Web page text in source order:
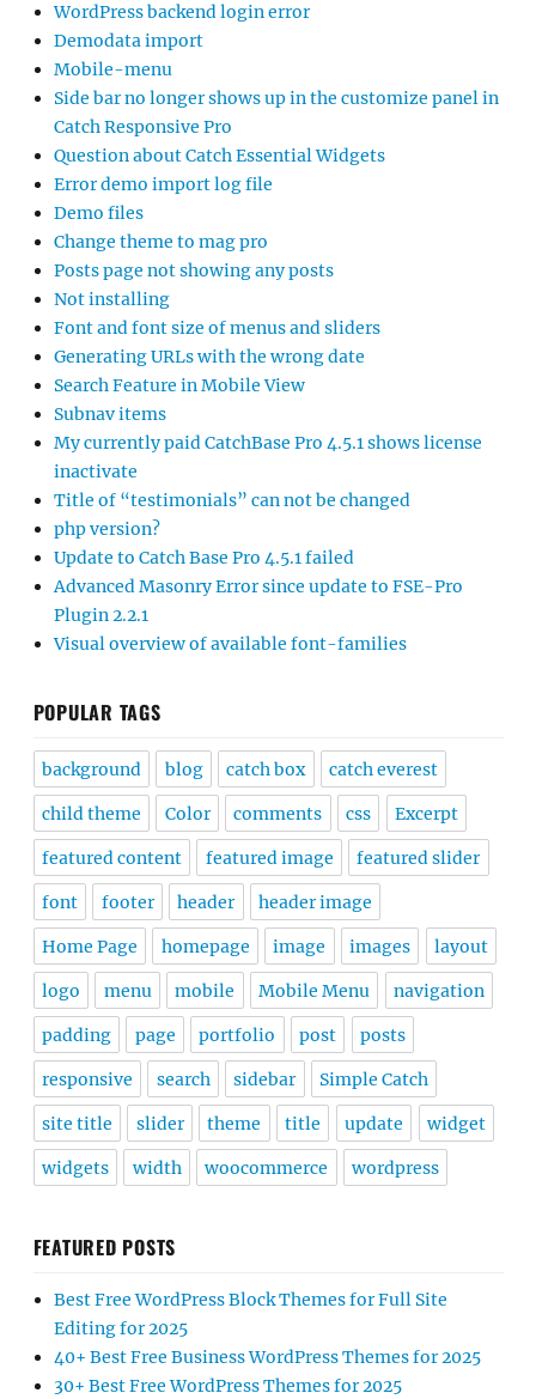
WordPress backend login error
Demodata import
Mobile-menu
Side bar no longer shows up in the customize panel in
Catch Responsive Pro
Question about Catch Essential Widgets
Error demo import log file
Demo files
Change theme to mag pro
Posts page not showing any posts
Not installing
Font and font size of menus and sliders
Generating URLs with the wrong date
Search Feature in Mobile View
Subnav items
My currently paid CatchBase Pro 4.5.1 shows license
inactivate
Title of “testimonials” can not be changed
php version?
Update to Catch Base Pro 4.5.1 failed
Advanced Masonry Error since update to FSE-Pro
Plugin 2.2.1
Visual overview of available font-families
POPULAR TAGS
background blog catch box catch everest
child theme Color comments css Excerpt
featured content featured image featured slider
font footer header header image
Home Page homepage image images layout
logo menu mobile Mobile Menu navigation
padding page portfolio post posts
responsive search sidebar Simple Catch
site title slider theme title update widget
widgets width woocommerce wordpress
FEATURED POSTS
Best Free WordPress Block Themes for Full Site
Editing for 2025
40+ Best Free Business WordPress Themes for 2025
30+ Best Free WordPress Themes for 2025